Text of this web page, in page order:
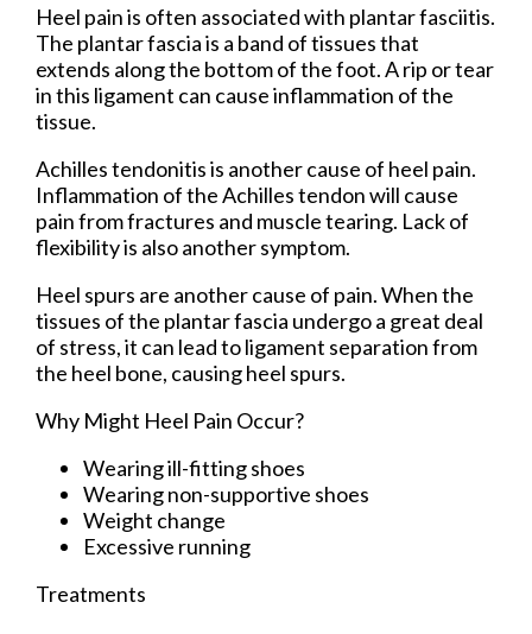
Heel pain is often associated with plantar fasciitis.
The plantar fascia is a band of tissues that
extends along the bottom of the foot. A rip or tear
in this ligament can cause inflammation of the
tissue.
Achilles tendonitis is another cause of heel pain.
Inflammation of the Achilles tendon will cause
pain from fractures and muscle tearing. Lack of
flexibility is also another symptom.
Heel spurs are another cause of pain. When the
tissues of the plantar fascia undergo a great deal
of stress, it can lead to ligament separation from
the heel bone, causing heel spurs.
Why Might Heel Pain Occur?
Wearing ill-fitting shoes
Wearing non-supportive shoes
Weight change
Excessive running
Treatments